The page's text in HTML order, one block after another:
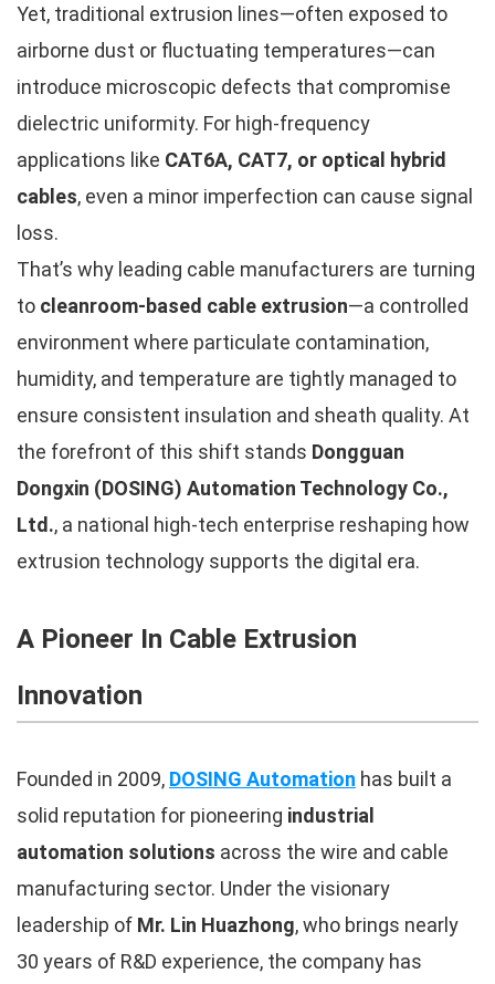
Yet, traditional extrusion lines—often exposed to
airborne dust or fluctuating temperatures—can
introduce microscopic defects that compromise
dielectric uniformity. For high-frequency
applications like CAT6A, CAT7, or optical hybrid
cables, even a minor imperfection can cause signal
loss.
That’s why leading cable manufacturers are turning
to cleanroom-based cable extrusion—a controlled
environment where particulate contamination,
humidity, and temperature are tightly managed to
ensure consistent insulation and sheath quality. At
the forefront of this shift stands Dongguan
Dongxin (DOSING) Automation Technology Co.,
Ltd., a national high-tech enterprise reshaping how
extrusion technology supports the digital era.
A Pioneer In Cable Extrusion
Innovation
Founded in 2009, DOSING Automation has built a
solid reputation for pioneering industrial
automation solutions across the wire and cable
manufacturing sector. Under the visionary
leadership of Mr. Lin Huazhong, who brings nearly
30 years of R&D experience, the company has